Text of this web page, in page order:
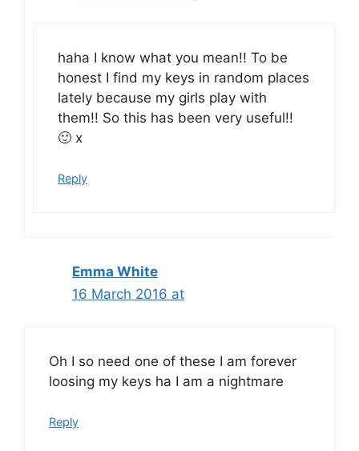
haha I know what you mean!! To be
honest I find my keys in random places
lately because my girls play with
them!! So this has been very useful!!
🙂 x
Reply
Emma White
16 March 2016 at
Oh I so need one of these I am forever
loosing my keys ha I am a nightmare
Reply